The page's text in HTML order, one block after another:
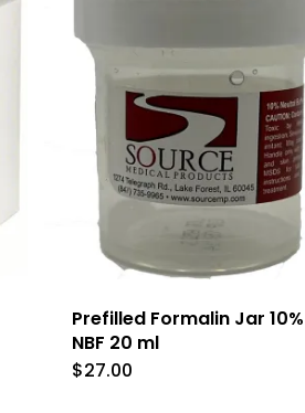
Prefilled Formalin Jar 10%
NBF 20 ml
$27.00